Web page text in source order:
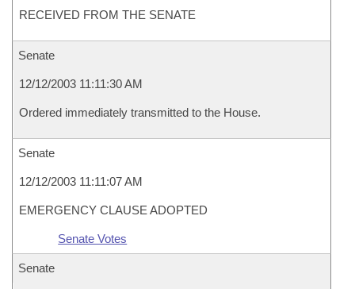
RECEIVED FROM THE SENATE
Senate
12/12/2003 11:11:30 AM
Ordered immediately transmitted to the House.
Senate
12/12/2003 11:11:07 AM
EMERGENCY CLAUSE ADOPTED
Senate Votes
Senate